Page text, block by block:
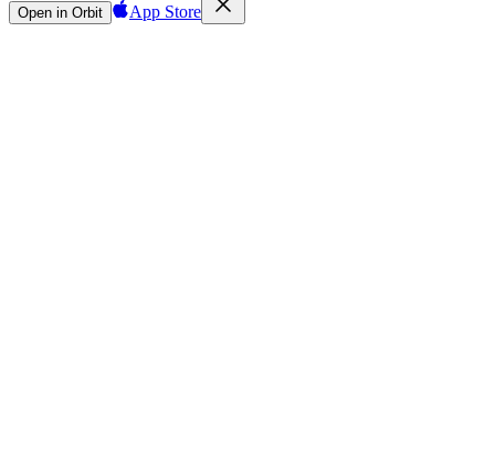
Open in Orbit App Store
Sign in